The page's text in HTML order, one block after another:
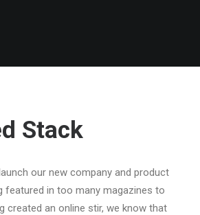
Stack
our new company and product
featured in too many magazines to
created an online stir, we know that